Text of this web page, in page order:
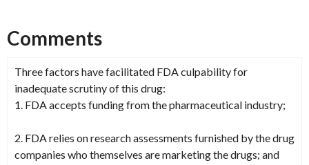
Comments
Three factors have facilitated FDA culpability for
inadequate scrutiny of this drug:
1. FDA accepts funding from the pharmaceutical industry;
2. FDA relies on research assessments furnished by the drug
companies who themselves are marketing the drugs; and